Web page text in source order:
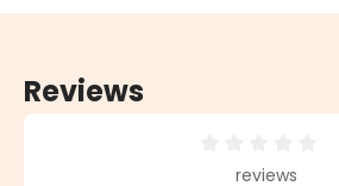
Reviews
Average rating of 0 out of 5 stars
reviews